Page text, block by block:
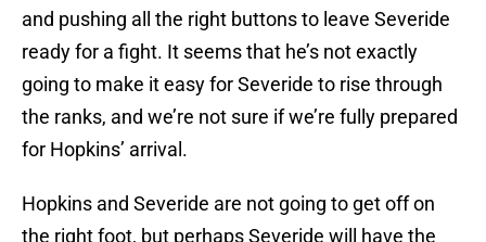
and pushing all the right buttons to leave Severide
ready for a fight. It seems that he’s not exactly
going to make it easy for Severide to rise through
the ranks, and we’re not sure if we’re fully prepared
for Hopkins’ arrival.
Hopkins and Severide are not going to get off on
the right foot, but perhaps Severide will have the